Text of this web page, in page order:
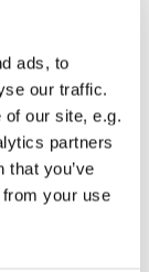
ads, to
our traffic.
of our site, e.g.
partners
that you’ve
your use